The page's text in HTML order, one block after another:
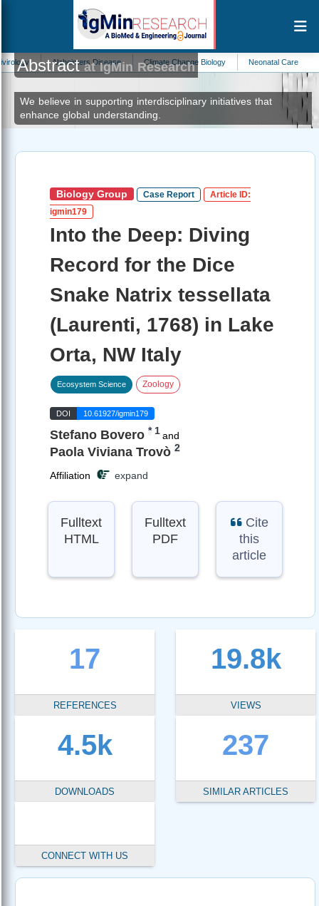
Alzheimers Disease Climate Change Biology Neonatal Care Zoology
Abstractat IgMin Research
We believe in supporting interdisciplinary initiatives that
enhance global understanding.
Biology Group Case Report
Article ID:
igmin179
Into the Deep: Diving
Record for the Dice
Snake Natrix tessellata
(Laurenti, 1768) in Lake
Orta, NW Italy
Ecosystem Science Zoology
DOI 10.61927/igmin179
Stefano Bovero * 1and
Paola Viviana Trovò 2
Affiliation expand
Fulltext
HTML
Fulltext
PDF
Cite
this
article
17
REFERENCES
19.8k
VIEWS
4.5k
DOWNLOADS
237
SIMILAR ARTICLES
CONNECT WITH US